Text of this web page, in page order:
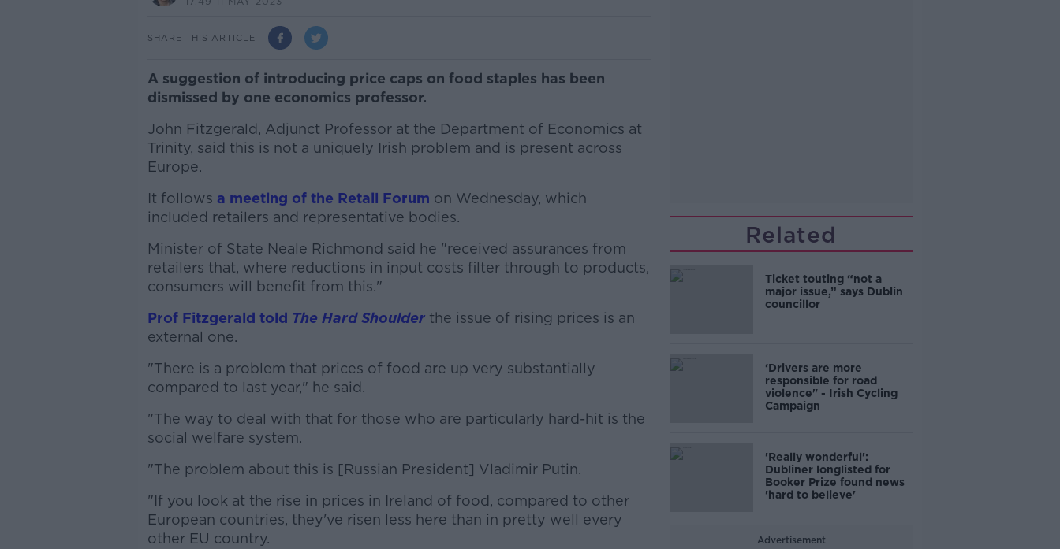
SHARE THIS ARTICLE
A suggestion of introducing price caps on food staples has been
dismissed by one economics professor.
John Fitzgerald, Adjunct Professor at the Department of Economics at
Trinity, said this is not a uniquely Irish problem and is present across
Europe.
It follows a meeting of the Retail Forum on Wednesday, which
included retailers and representative bodies.
Minister of State Neale Richmond said he "received assurances from
retailers that, where reductions in input costs filter through to products,
consumers will benefit from this."
#AD
Learn more
Prof Fitzgerald told The Hard Shoulderthe issue of rising prices is an
external one.
"There is a problem that prices of food are up very substantially
compared to last year," he said.
"The way to deal with that for those who are particularly hard-hit is the
social welfare system.
"The problem about this is [Russian President] Vladimir Putin.
"If you look at the rise in prices in Ireland of food, compared to other
European countries, they've risen less here than in pretty well every
other EU country.
Related
Ticket touting “not a
major issue,” says Dublin
councillor
‘Drivers are more
responsible for road
violence" - Irish Cycling
Campaign
'Really wonderful':
Dubliner longlisted for
Booker Prize found news
'hard to believe'
Advertisement